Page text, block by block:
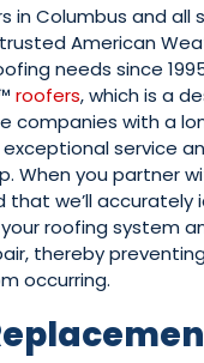
in Columbus and all
American
needs since
roofers, which is a
companies with a
service
When you partner
that we’ll accurately
roofing system
thereby
occurring.